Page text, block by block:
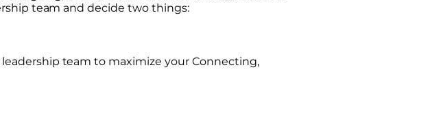
team and decide two things:
team to maximize your Connecting,